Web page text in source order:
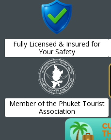
Fully Licensed & Insured for
Your Safety
Member of the Phuket Tourist
Association